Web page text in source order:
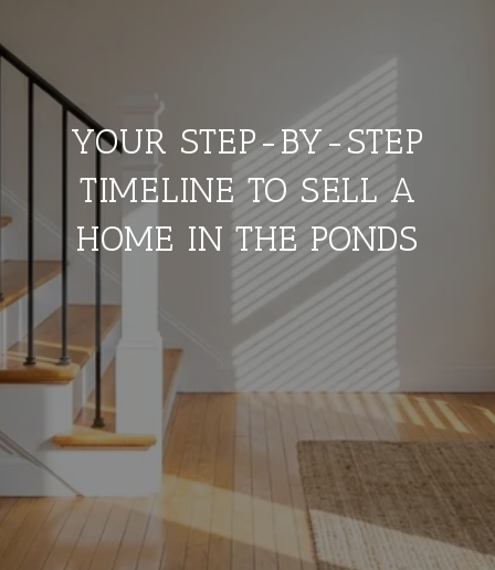
YOUR STEP-BY-STEP
TIMELINE TO SELL A
HOME IN THE PONDS